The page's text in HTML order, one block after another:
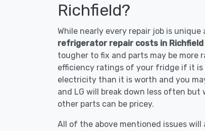
Richfield?
While nearly every repair job is
refrigerator repair costs in
tougher to fix and parts may be more
efficiency ratings of your fridge if it is
electricity than it is worth and you
and LG will break down less often
other parts can be pricey.
All of the above mentioned issues